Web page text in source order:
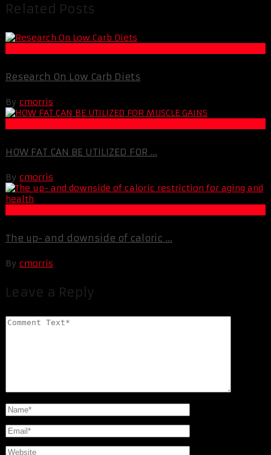
Related Posts
Research On Low Carb Diets
By cmorris
HOW FAT CAN BE UTILIZED FOR ...
By cmorris
The up- and downside of caloric ...
By cmorris
Leave a Reply